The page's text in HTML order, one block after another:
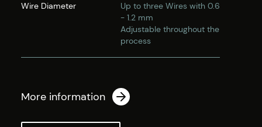
Wire Diameter
Up to three Wires with 0.6
- 1.2 mm
Adjustable throughout the
process
More information